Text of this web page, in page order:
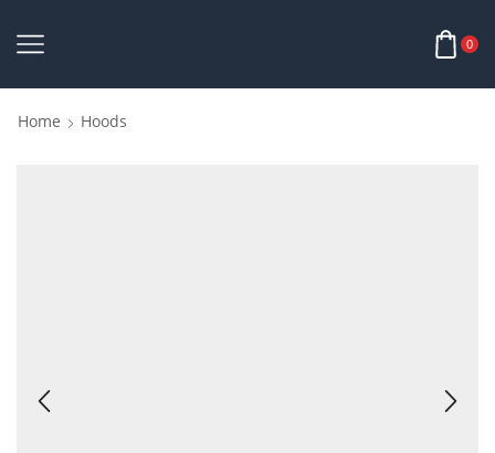
0
Home Hoods